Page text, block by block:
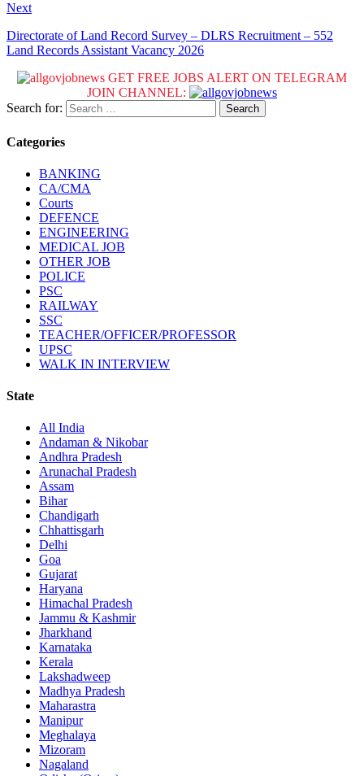
Next
Directorate of Land Record Survey – DLRS Recruitment – 552
Land Records Assistant Vacancy 2026
GET FREE JOBS ALERT ON TELEGRAM
JOIN CHANNEL:
Search for:
Categories
BANKING
CA/CMA
Courts
DEFENCE
ENGINEERING
MEDICAL JOB
OTHER JOB
POLICE
PSC
RAILWAY
SSC
TEACHER/OFFICER/PROFESSOR
UPSC
WALK IN INTERVIEW
State
All India
Andaman & Nikobar
Andhra Pradesh
Arunachal Pradesh
Assam
Bihar
Chandigarh
Chhattisgarh
Delhi
Goa
Gujarat
Haryana
Himachal Pradesh
Jammu & Kashmir
Jharkhand
Karnataka
Kerala
Lakshadweep
Madhya Pradesh
Maharastra
Manipur
Meghalaya
Mizoram
Nagaland